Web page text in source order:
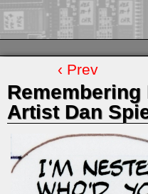
‹ Prev
Remembering
Artist Dan